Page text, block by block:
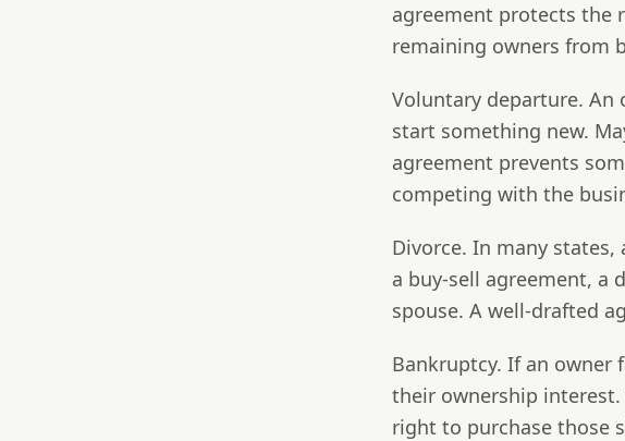
agreement protects the
remaining owners from
Voluntary departure. An
start something new.
agreement prevents
competing with the
Divorce. In many states,
a buy-sell agreement, a
spouse. A well-drafted
Bankruptcy. If an owner
their ownership
right to purchase those